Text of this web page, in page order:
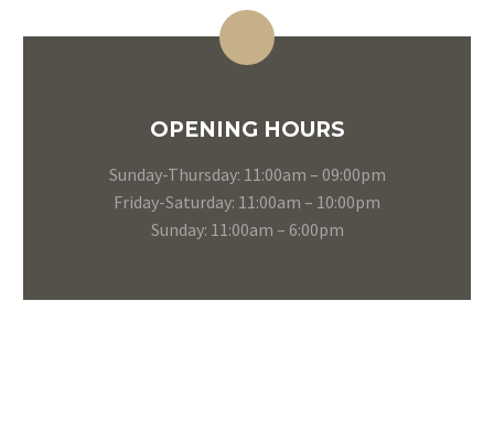
OPENING HOURS
Sunday-Thursday: 11:00am – 09:00pm
Friday-Saturday: 11:00am – 10:00pm
Sunday: 11:00am – 6:00pm